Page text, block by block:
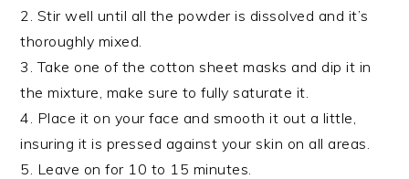
2. Stir well until all the powder is dissolved and it’s
thoroughly mixed.
3. Take one of the cotton sheet masks and dip it in
the mixture, make sure to fully saturate it.
4. Place it on your face and smooth it out a little,
insuring it is pressed against your skin on all areas.
5. Leave on for 10 to 15 minutes.